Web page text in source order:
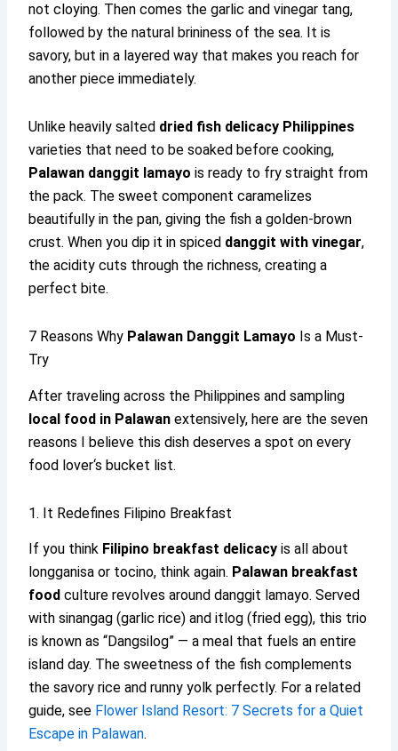
not cloying. Then comes the garlic and vinegar tang,
followed by the natural brininess of the sea. It is
savory, but in a layered way that makes you reach for
another piece immediately.
Unlike heavily salted dried fish delicacy Philippines
varieties that need to be soaked before cooking,
Palawan danggit lamayo is ready to fry straight from
the pack. The sweet component caramelizes
beautifully in the pan, giving the fish a golden-brown
crust. When you dip it in spiced danggit with vinegar,
the acidity cuts through the richness, creating a
perfect bite.
7 Reasons Why Palawan Danggit Lamayo Is a Must-
Try
After traveling across the Philippines and sampling
local food in Palawan extensively, here are the seven
reasons I believe this dish deserves a spot on every
food lover‘s bucket list.
1. It Redefines Filipino Breakfast
If you think Filipino breakfast delicacy is all about
longganisa or tocino, think again. Palawan breakfast
food culture revolves around danggit lamayo. Served
with sinangag (garlic rice) and itlog (fried egg), this trio
is known as “Dangsilog” — a meal that fuels an entire
island day. The sweetness of the fish complements
the savory rice and runny yolk perfectly. For a related
guide, see Flower Island Resort: 7 Secrets for a Quiet
Escape in Palawan.